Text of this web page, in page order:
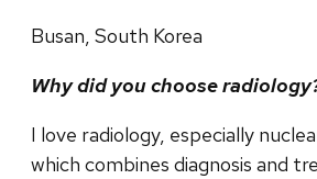
Busan, South Korea
Why did you choose
I love radiology, especially
which combines diagnosis and